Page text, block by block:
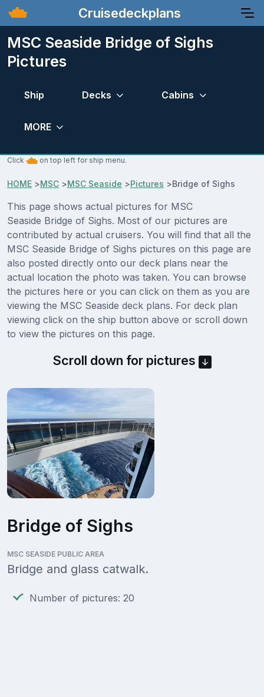
Cruisedeckplans
MSC Seaside Bridge of Sighs
Pictures
Ship Decks Cabins
MORE
Click on top left for ship menu.
HOME >MSC >MSC Seaside >Pictures >Bridge of Sighs
This page shows actual pictures for MSC
Seaside Bridge of Sighs. Most of our pictures are
contributed by actual cruisers. You will find that all the
MSC Seaside Bridge of Sighs pictures on this page are
also posted directly onto our deck plans near the
actual location the photo was taken. You can browse
the pictures here or you can click on them as you are
viewing the MSC Seaside deck plans. For deck plan
viewing click on the ship button above or scroll down
to view the pictures on this page.
Scroll down for pictures
Bridge of Sighs
MSC SEASIDE PUBLIC AREA
Bridge and glass catwalk.
Number of pictures: 20